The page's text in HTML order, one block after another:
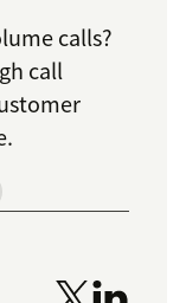
calls?
call